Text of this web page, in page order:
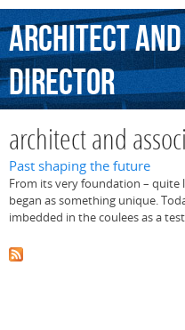
architectand
director
architect and
Past shaping the future
From its very foundation –
began as something unique.
imbedded in the coulees as a